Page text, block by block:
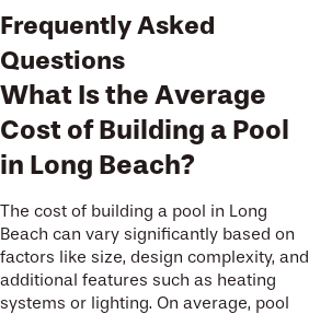
Frequently Asked
Questions
What Is the Average
Cost of Building a Pool
in Long Beach?
The cost of building a pool in Long
Beach can vary significantly based on
factors like size, design complexity, and
additional features such as heating
systems or lighting. On average, pool